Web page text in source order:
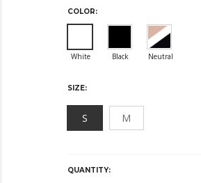
COLOR:
SIZE:
S M
IN
QUANTITY: